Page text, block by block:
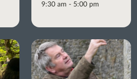
9:30 am - 5:00 pm